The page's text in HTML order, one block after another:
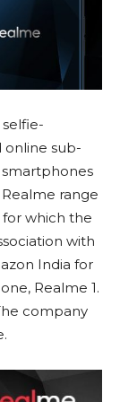
online sub-
Realme range
which the
with
India for
Realme 1.
company